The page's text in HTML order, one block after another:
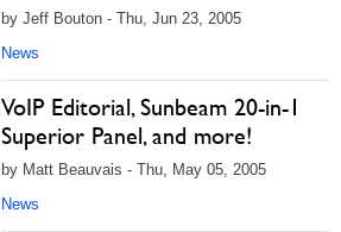
by Jeff Bouton - Thu, Jun 23, 2005
News
VoIP Editorial, Sunbeam 20-in-1
Superior Panel, and more!
by Matt Beauvais - Thu, May 05, 2005
News